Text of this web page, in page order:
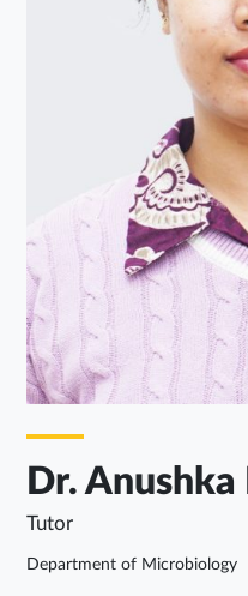
Dr. Anushka
Tutor
Department of Microbiology